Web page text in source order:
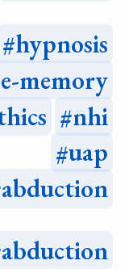
hypnosis
memory
nhi
uap
abduction
abduction